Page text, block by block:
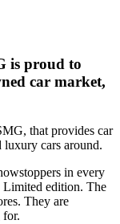
is proud to
car market,
that provides car
luxury cars around.
in every
Limited edition. The
They are
for.